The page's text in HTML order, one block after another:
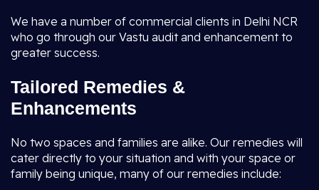
We have a number of commercial clients in Delhi NCR
who go through our Vastu audit and enhancement to
greater success.
Tailored Remedies &
Enhancements
No two spaces and families are alike. Our remedies will
cater directly to your situation and with your space or
family being unique, many of our remedies include: